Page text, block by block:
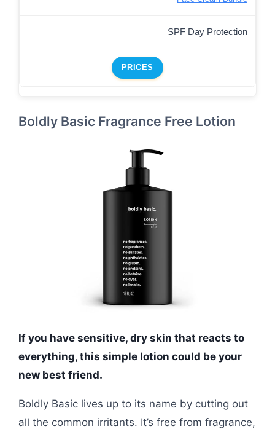
SPF Day Protection
PRICES
Boldly Basic Fragrance Free Lotion
If you have sensitive, dry skin that reacts to
everything, this simple lotion could be your
new best friend.
Boldly Basic lives up to its name by cutting out
all the common irritants. It’s free from fragrance,